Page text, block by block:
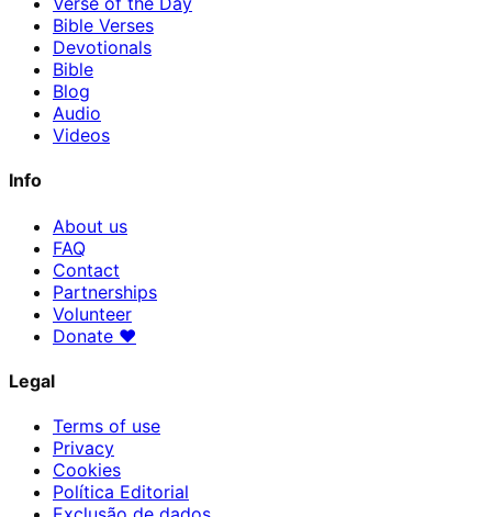
Bible Verses
Devotionals
Bible
Blog
Audio
Videos
Info
About us
FAQ
Contact
Partnerships
Volunteer
Donate ♥
Legal
Terms of use
Privacy
Cookies
Política Editorial